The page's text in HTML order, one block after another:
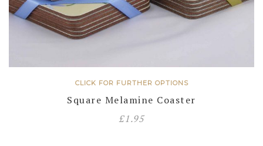
CLICK FOR FURTHER OPTIONS
Square Melamine Coaster
£1.95